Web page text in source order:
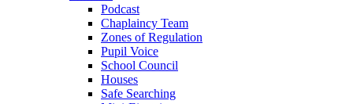
Podcast
Chaplaincy Team
Zones of Regulation
Pupil Voice
School Council
Houses
Safe Searching